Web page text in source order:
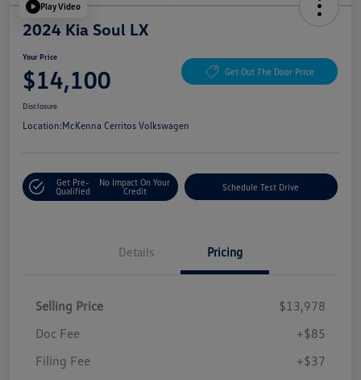
Play Video
2024 Kia Soul LX
Your Price
$14,100 Get Out The Door Price
Disclosure
Location:McKenna Cerritos Volkswagen
Get Pre-
Qualified
No Impact On Your
Credit
Schedule Test Drive
Details Pricing
Selling Price
$13,978
Doc Fee
+$85
Filing Fee
+$37